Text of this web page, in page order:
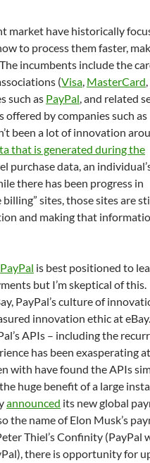
market have historically
to process them faster,
incumbents include the
(Visa, MasterCard
such as PayPal, and related
by companies such as
been a lot of innovation
that is generated during the
purchase data, an
there has been progress in
billing” sites, those sites are
and making that
PayPal is best positioned to
but I’m skeptical of this.
PayPal’s culture of
innovation ethic at
APIs – including the
has been exasperating
with have found the APIs
huge benefit of a large
announced its new global
the name of Elon Musk’s
Thiel’s Confinity (PayPal
there is opportunity for